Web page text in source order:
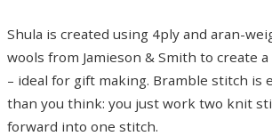
Shula is created using 4ply and aran-
wools from Jamieson & Smith to create
– ideal for gift making. Bramble stitch is
than you think: you just work two knit
forward into one stitch.